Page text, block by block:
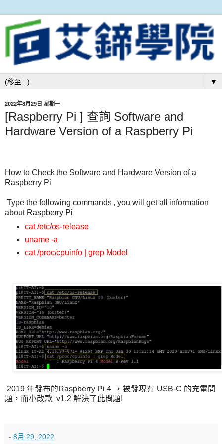
▼
2022年8月29日 星期一
[Raspberry Pi ] 查詢 Software and
Hardware Version of a Raspberry Pi
How to Check the Software and Hardware Version of a
Raspberry Pi
Type the following commands , you will get all information
about Raspberry Pi
cat /etc/os-release
uname -a
cat /proc/cpuinfo | grep Model
2019 年發布的Raspberry Pi 4 ，被發現有 USB-C 的充電問
題，而小改款 v1.2 解決了此問題!
- 8月 29, 2022